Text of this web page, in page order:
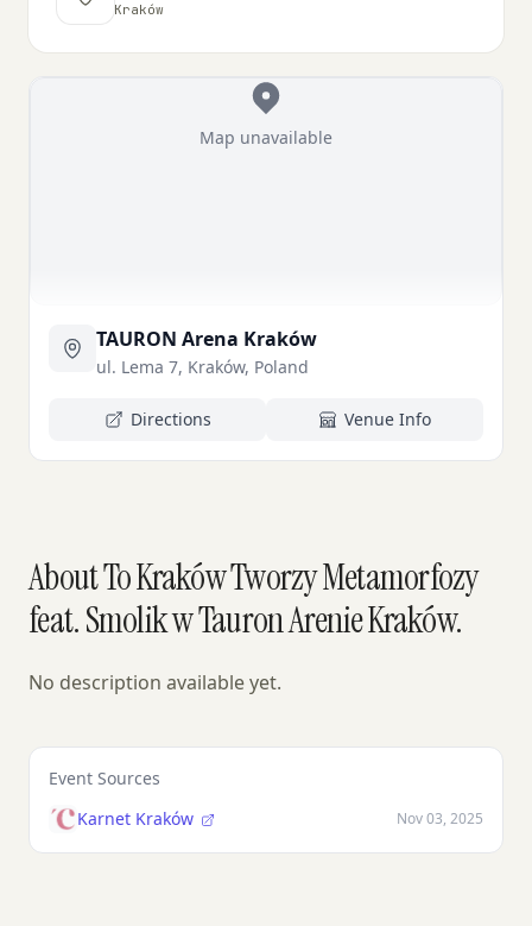
Kraków
Map unavailable
TAURON Arena Kraków
ul. Lema 7, Kraków, Poland
Directions Venue Info
About To Kraków Tworzy Metamorfozy
feat. Smolik w Tauron Arenie Kraków.
No description available yet.
Event Sources
Karnet Kraków
Nov 03, 2025